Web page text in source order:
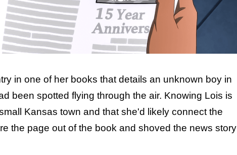
in one of her books that details an unknown boy in
been spotted flying through the air. Knowing Lois is
Kansas town and that she'd likely connect the
the page out of the book and shoved the news story